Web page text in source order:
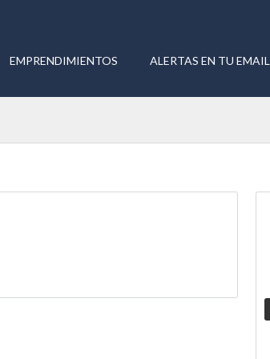
EMPRENDIMIENTOS ALERTAS EN TU EMAIL